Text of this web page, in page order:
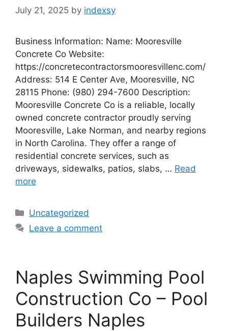
July 21, 2025 by indexsy
Business Information: Name: Mooresville
Concrete Co Website:
https://concretecontractorsmooresvillenc.com/
Address: 514 E Center Ave, Mooresville, NC
28115 Phone: (980) 294-7600 Description:
Mooresville Concrete Co is a reliable, locally
owned concrete contractor proudly serving
Mooresville, Lake Norman, and nearby regions
in North Carolina. They offer a range of
residential concrete services, such as
driveways, sidewalks, patios, slabs, … Read
more
Categories
Uncategorized
Leave a comment
Naples Swimming Pool
Construction Co – Pool
Builders Naples